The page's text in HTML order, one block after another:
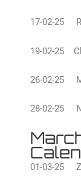
17-02-25
19-02-25
26-02-25
28-02-25
01-03-25